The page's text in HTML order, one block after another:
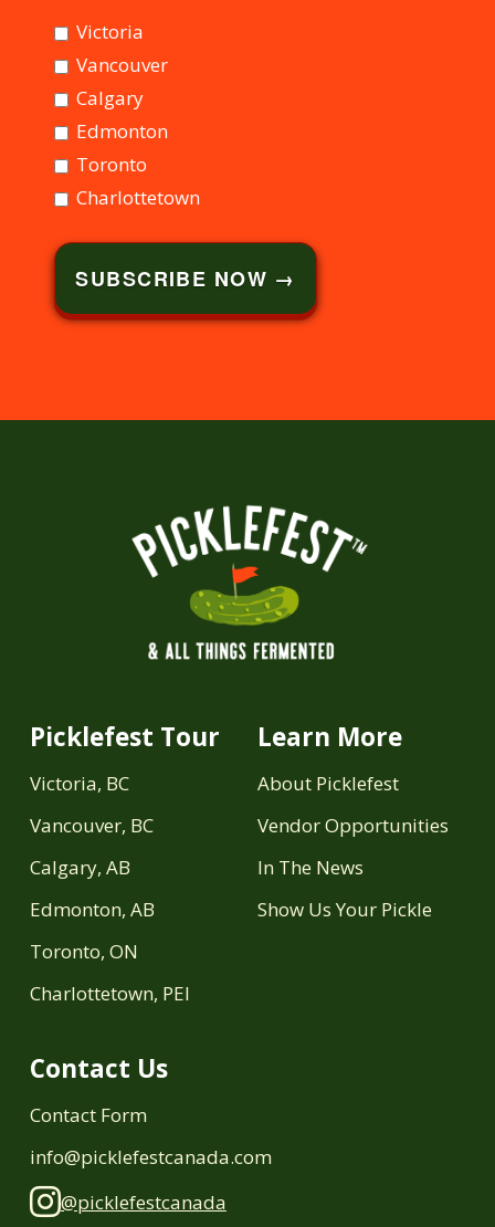
Victoria
Vancouver
Calgary
Edmonton
Toronto
Charlottetown
Picklefest Tour
Victoria, BC
Vancouver, BC
Calgary, AB
Edmonton, AB
Toronto, ON
Charlottetown, PEI
Learn More
About Picklefest
Vendor Opportunities
In The News
Show Us Your Pickle
Contact Us
Contact Form
info@picklefestcanada.com
@picklefestcanada